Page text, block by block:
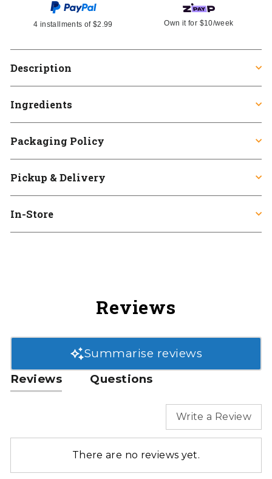
4 installments of $2.99 Own it for $10/week
Description
Ingredients
Packaging Policy
Pickup & Delivery
In-Store
Reviews
Summarise reviews
Reviews
Questions
Write a Review
There are no reviews yet.